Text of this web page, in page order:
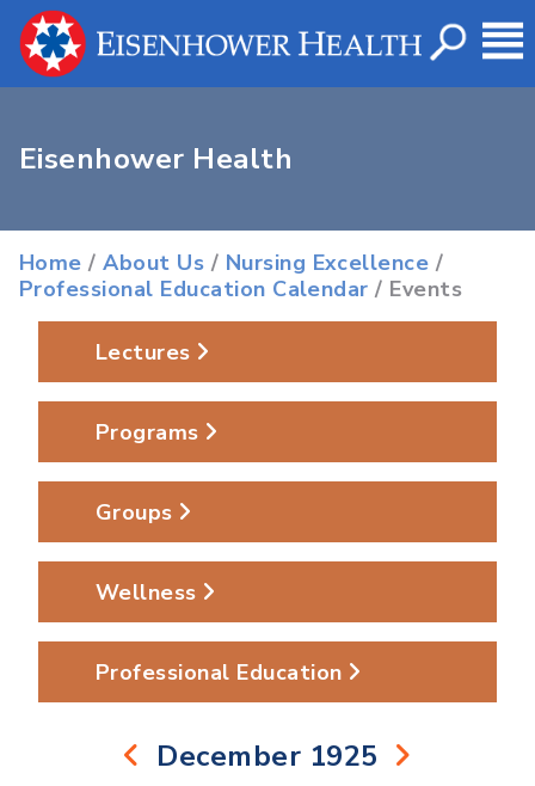
Eisenhower Health
Home /About Us / Nursing Excellence /
Professional Education Calendar / Events
Lectures
Programs
Groups
Wellness
Professional Education
December 1925